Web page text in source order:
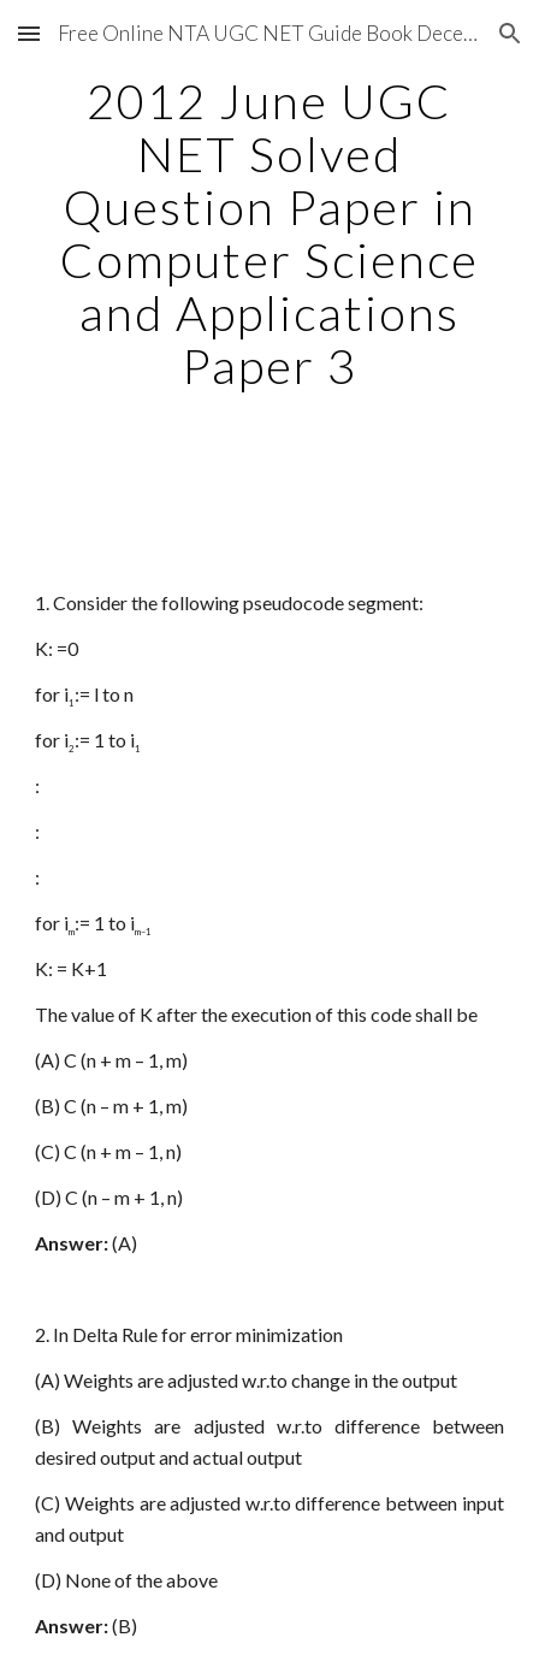
Skip to main content Skip to navigation
Free Online NTA UGC NET Guide Book December 2020
2012 June UGC
NET Solved
Question Paper in
Computer Science
and Applications
Paper 3
1. Consider the following pseudocode segment:
K: =0
for i1 := l to n
for i2 := 1 to i1
:
:
:
for im:= 1 to im–1
K: = K+1
The value of K after the execution of this code shall be
(A) C (n + m – 1, m)
(B) C (n – m + 1, m)
(C) C (n + m – 1, n)
(D) C (n – m + 1, n)
Answer:(A)
2. In Delta Rule for error minimization
(A) Weights are adjusted w.r.to change in the output
(B) Weights are adjusted w.r.to difference between
desired output and actual output
(C) Weights are adjusted w.r.to difference between input
and output
(D) None of the above
Answer:(B)